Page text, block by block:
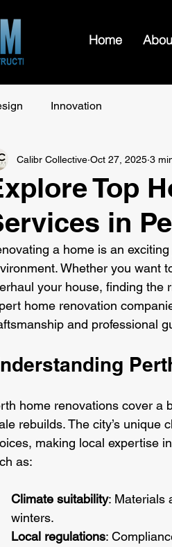
Home
Innovation
Top
in
Calibr Collective Oct 27, 2025 3
a home is an
Whether you want
your house, finding the
home renovation
and professional
home renovations cover a
rebuilds. The city’s unique
making local expertise
as:
Climate suitability: Materials
winters.
Local regulations: